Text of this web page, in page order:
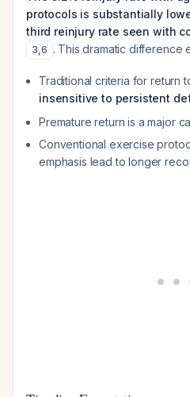
protocols is substantially
third reinjury rate seen with
3,6 . This dramatic difference
Traditional criteria for return
insensitive to persistent
Premature return is a major
Conventional exercise
emphasis lead to longer